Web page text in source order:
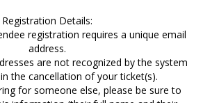
Registration Details:
registration requires a unique email
address.
are not recognized by the system
the cancellation of your ticket(s).
for someone else, please be sure to